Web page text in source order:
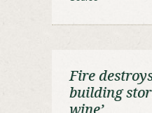
Fire
building
wine’